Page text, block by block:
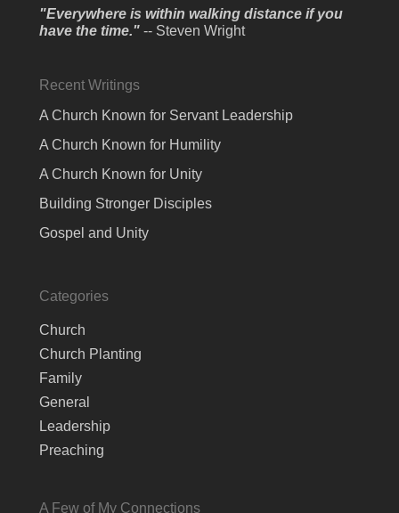
"Everywhere is within walking distance if you
have the time." -- Steven Wright
Recent Writings
A Church Known for Servant Leadership
A Church Known for Humility
A Church Known for Unity
Building Stronger Disciples
Gospel and Unity
Categories
Church
Church Planting
Family
General
Leadership
Preaching
A Few of My Connections